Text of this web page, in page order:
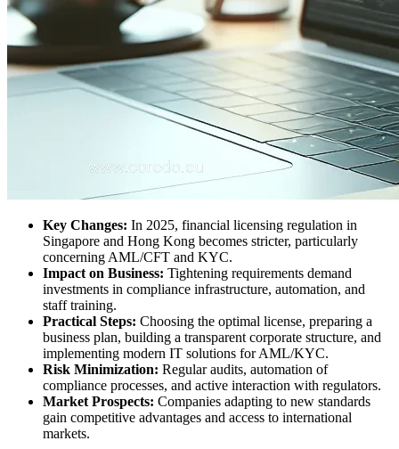
Key Changes: In 2025, financial licensing regulation in
Singapore and Hong Kong becomes stricter, particularly
concerning AML/CFT and KYC.
Impact on Business: Tightening requirements demand
investments in compliance infrastructure, automation, and
staff training.
Practical Steps: Choosing the optimal license, preparing a
business plan, building a transparent corporate structure, and
implementing modern IT solutions for AML/KYC.
Risk Minimization: Regular audits, automation of
compliance processes, and active interaction with regulators.
Market Prospects: Companies adapting to new standards
gain competitive advantages and access to international
markets.